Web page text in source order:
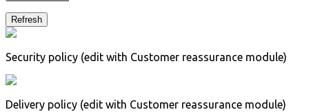
Security policy (edit with Customer reassurance module)
Delivery policy (edit with Customer reassurance module)